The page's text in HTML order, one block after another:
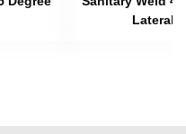
Laterals